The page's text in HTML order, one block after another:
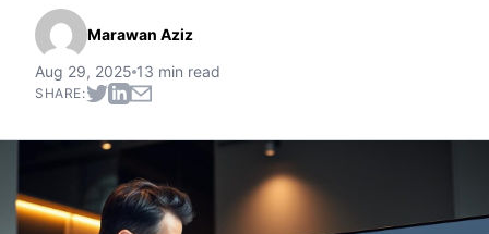
Marawan Aziz
Aug 29, 2025 13 min read
SHARE: